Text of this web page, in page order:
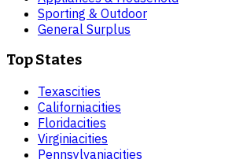
Sporting & Outdoor
General Surplus
Top States
Texascities
Californiacities
Floridacities
Virginiacities
Pennsylvaniacities